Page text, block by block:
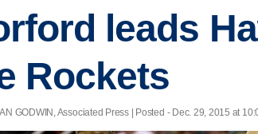
leads
Rockets
GODWIN, Associated Press | Posted - Dec. 29, 2015 at